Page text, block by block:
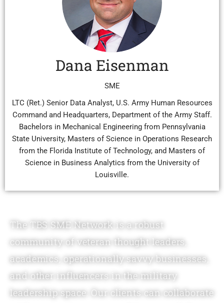
Dana Eisenman
SME
LTC (Ret.) Senior Data Analyst, U.S. Army Human Resources
Command and Headquarters, Department of the Army Staff.
Bachelors in Mechanical Engineering from Pennsylvania
State University, Masters of Science in Operations Research
from the Florida Institute of Technology, and Masters of
Science in Business Analytics from the University of
Louisville.
The TBS SME Network is a robust
community of veteran thought leaders,
academics, operationally savvy businesses,
and other influencers in the military
leadership space. Our clients can collaborate